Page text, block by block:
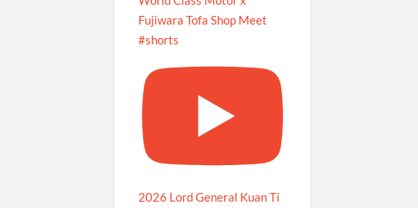
Fujiwara Tofa Shop Meet
#shorts
2026 Lord General Kuan Ti